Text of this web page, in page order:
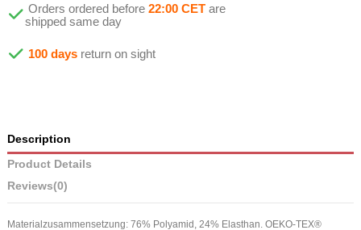
Orders ordered before 22:00 CET are
shipped same day
100 days return on sight
Description
Product Details
Reviews(0)
Materialzusammensetzung: 76% Polyamid, 24% Elasthan. OEKO-TEX®